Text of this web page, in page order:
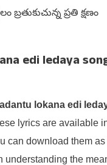
బ్రతుకుచున్న ప్రతి క్షణం
edi ledaya
lokana edi
lyrics are available
can download them
understanding the